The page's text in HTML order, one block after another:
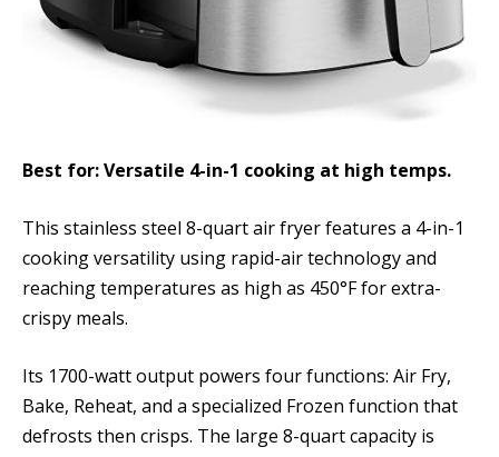
Best for: Versatile 4-in-1 cooking at high temps.
This stainless steel 8-quart air fryer features a 4-in-1
cooking versatility using rapid-air technology and
reaching temperatures as high as 450°F for extra-
crispy meals.
Its 1700-watt output powers four functions: Air Fry,
Bake, Reheat, and a specialized Frozen function that
defrosts then crisps. The large 8-quart capacity is